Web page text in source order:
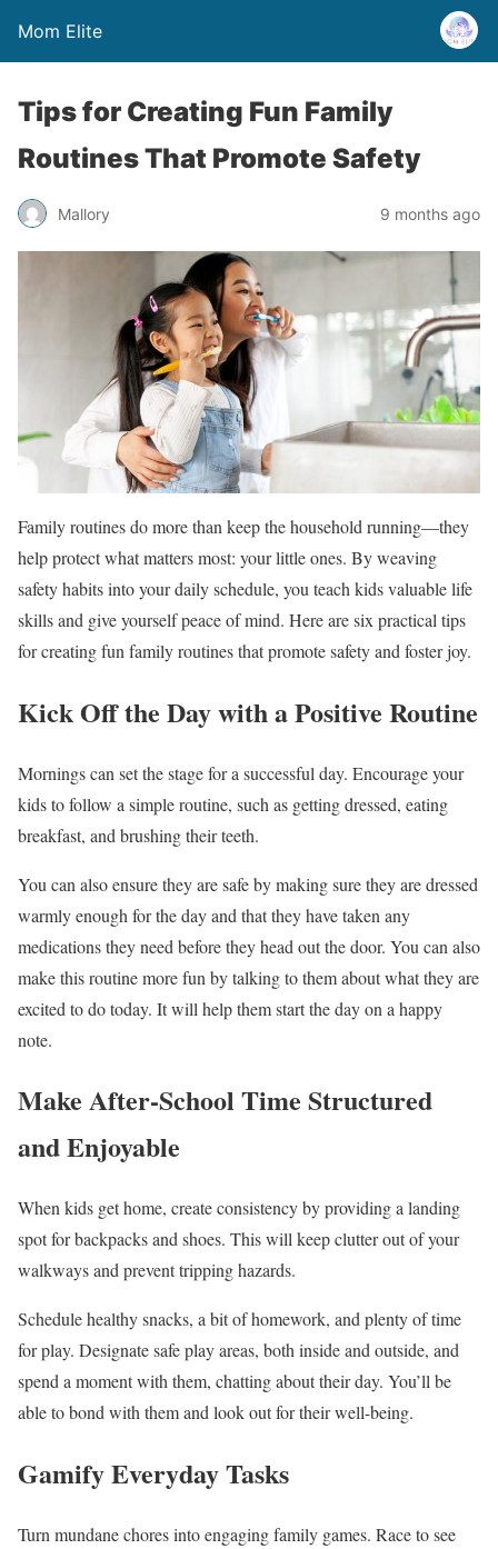
Mom Elite
Tips for Creating Fun Family
Routines That Promote Safety
Mallory 9 months ago
Family routines do more than keep the household running—they
help protect what matters most: your little ones. By weaving
safety habits into your daily schedule, you teach kids valuable life
skills and give yourself peace of mind. Here are six practical tips
for creating fun family routines that promote safety and foster joy.
Kick Off the Day with a Positive Routine
Mornings can set the stage for a successful day. Encourage your
kids to follow a simple routine, such as getting dressed, eating
breakfast, and brushing their teeth.
You can also ensure they are safe by making sure they are dressed
warmly enough for the day and that they have taken any
medications they need before they head out the door. You can also
make this routine more fun by talking to them about what they are
excited to do today. It will help them start the day on a happy
note.
Make After-School Time Structured
and Enjoyable
When kids get home, create consistency by providing a landing
spot for backpacks and shoes. This will keep clutter out of your
walkways and prevent tripping hazards.
Schedule healthy snacks, a bit of homework, and plenty of time
for play. Designate safe play areas, both inside and outside, and
spend a moment with them, chatting about their day. You’ll be
able to bond with them and look out for their well-being.
Gamify Everyday Tasks
Turn mundane chores into engaging family games. Race to see